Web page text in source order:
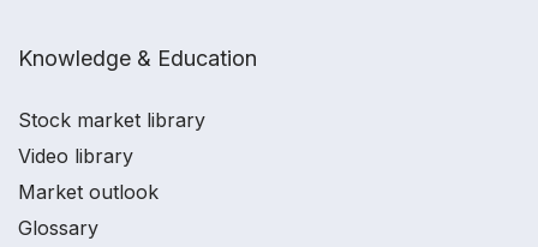
Knowledge & Education
Stock market library
Video library
Market outlook
Glossary